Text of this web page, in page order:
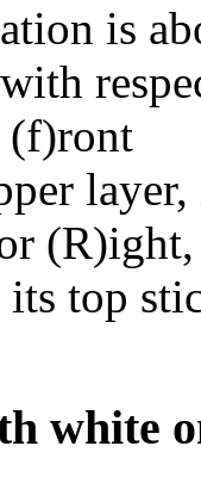
is
(f)ront
its top
white